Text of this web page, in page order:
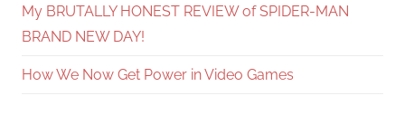
My BRUTALLY HONEST REVIEW of SPIDER-MAN
BRAND NEW DAY!
How We Now Get Power in Video Games